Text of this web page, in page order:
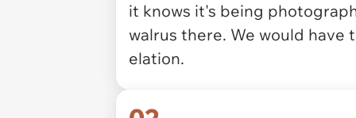
it knows it's being
walrus there. We would have
elation.